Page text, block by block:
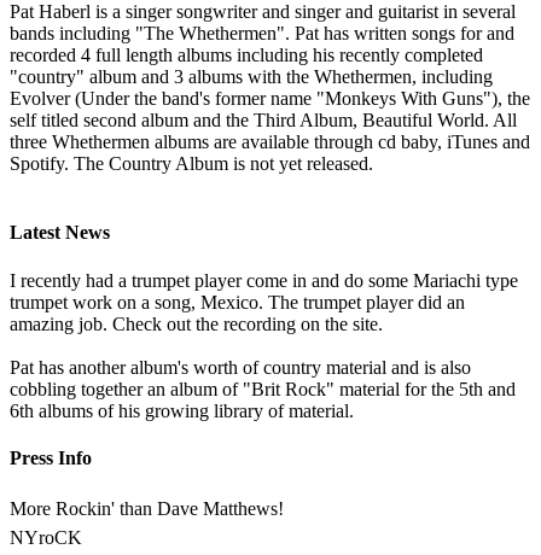
Pat Haberl is a singer songwriter and singer and guitarist in several
bands including "The Whethermen". Pat has written songs for and
recorded 4 full length albums including his recently completed
"country" album and 3 albums with the Whethermen, including
Evolver (Under the band's former name "Monkeys With Guns"), the
self titled second album and the Third Album, Beautiful World. All
three Whethermen albums are available through cd baby, iTunes and
Spotify. The Country Album is not yet released.
Latest News
I recently had a trumpet player come in and do some Mariachi type
trumpet work on a song, Mexico. The trumpet player did an
amazing job. Check out the recording on the site.
Pat has another album's worth of country material and is also
cobbling together an album of "Brit Rock" material for the 5th and
6th albums of his growing library of material.
Press Info
More Rockin' than Dave Matthews!
NYroCK